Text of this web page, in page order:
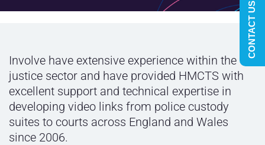
Involve have extensive experience within the
justice sector and have provided HMCTS with
excellent support and technical expertise in
developing video links from police custody
suites to courts across England and Wales
since 2006.
CONTACT US